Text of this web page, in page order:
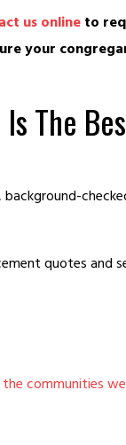
us online to
your
The
background-
quotes and
communities